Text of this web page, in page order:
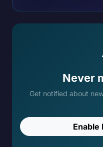
Never
Get notified about
Enable